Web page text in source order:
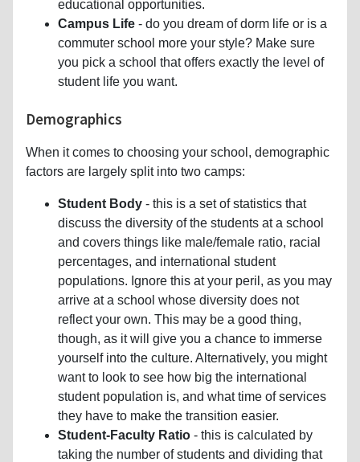
educational opportunities.
Campus Life - do you dream of dorm life or is a
commuter school more your style? Make sure
you pick a school that offers exactly the level of
student life you want.
Demographics
When it comes to choosing your school, demographic
factors are largely split into two camps:
Student Body - this is a set of statistics that
discuss the diversity of the students at a school
and covers things like male/female ratio, racial
percentages, and international student
populations. Ignore this at your peril, as you may
arrive at a school whose diversity does not
reflect your own. This may be a good thing,
though, as it will give you a chance to immerse
yourself into the culture. Alternatively, you might
want to look to see how big the international
student population is, and what time of services
they have to make the transition easier.
Student-Faculty Ratio - this is calculated by
taking the number of students and dividing that